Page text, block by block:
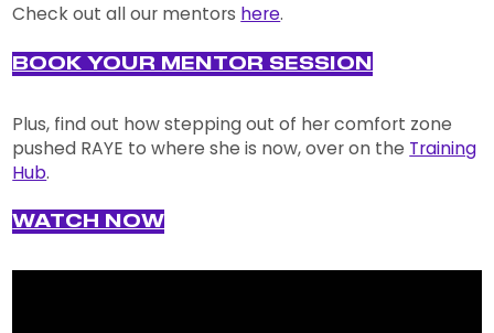
Check out all our mentors here.
BOOK YOUR MENTOR SESSION
Plus, find out how stepping out of her comfort zone
pushed RAYE to where she is now, over on the Training
Hub.
WATCH NOW